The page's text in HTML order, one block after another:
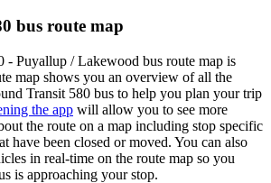
bus route map
- Puyallup / Lakewood bus route map is
map shows you an overview of all the
Transit 580 bus to help you plan your trip
the app will allow you to see more
the route on a map including stop specific
have been closed or moved. You can also
in real-time on the route map so you
is approaching your stop.